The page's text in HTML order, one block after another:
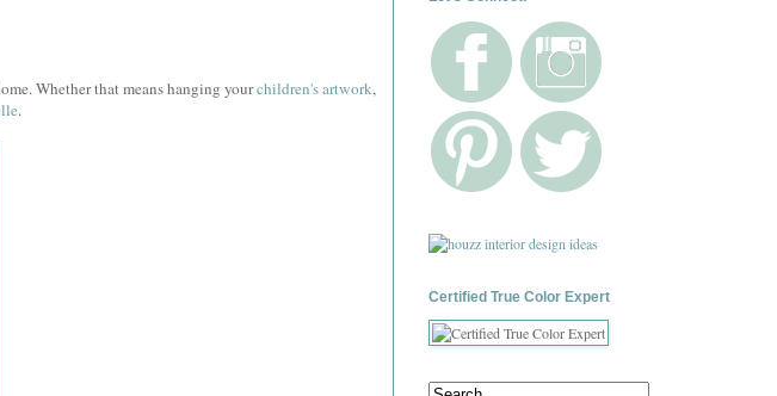
Whether that means hanging yourchildren's artwork,
.
Certified True Color Expert